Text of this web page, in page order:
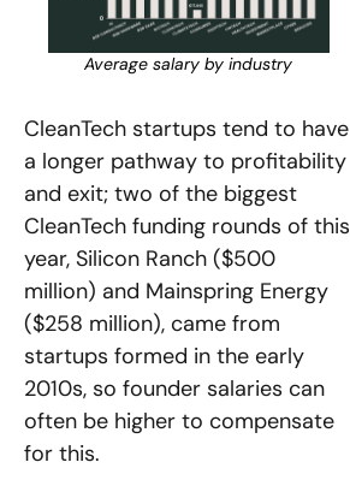
Average salary by industry
CleanTech startups tend to have
a longer pathway to profitability
and exit; two of the biggest
CleanTech funding rounds of this
year, Silicon Ranch ($500
million) and Mainspring Energy
($258 million), came from
startups formed in the early
2010s, so founder salaries can
often be higher to compensate
for this.